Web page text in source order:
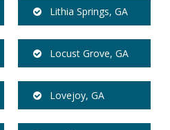
Lithia Springs, GA
Locust Grove, GA
Lovejoy, GA